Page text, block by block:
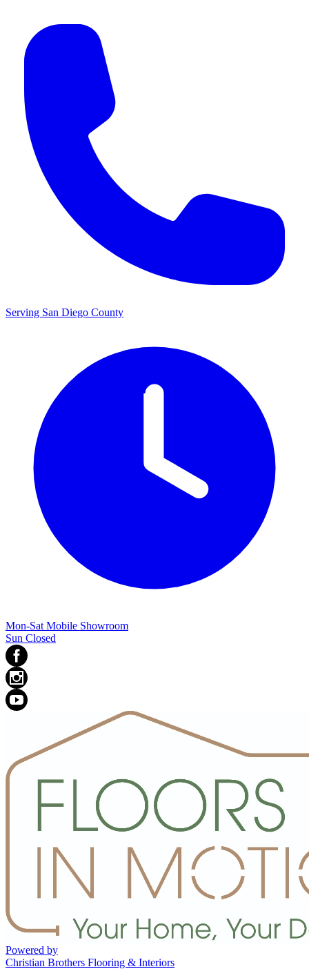
Serving San Diego County
Mon-Sat Mobile Showroom
Sun Closed
Powered by
Christian Brothers Flooring & Interiors